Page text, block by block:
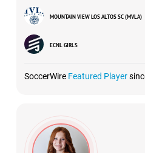
MOUNTAIN VIEW LOS ALTOS SC (MVLA)
ECNL GIRLS
SoccerWire Featured Player